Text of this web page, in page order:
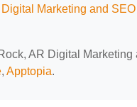
Marketing and
AR Digital
, Apptopia.